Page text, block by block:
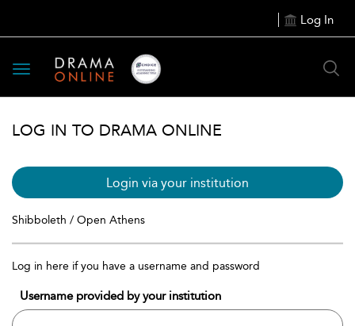
Log In
Toggle
navigation
LOG IN TO DRAMA ONLINE
Login via your institution
Shibboleth / Open Athens
Log in here if you have a username and password
Username provided by your institution